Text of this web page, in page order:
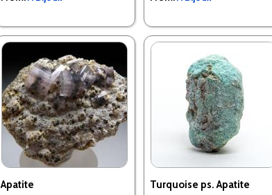
Apatite Turquoise ps. Apatite